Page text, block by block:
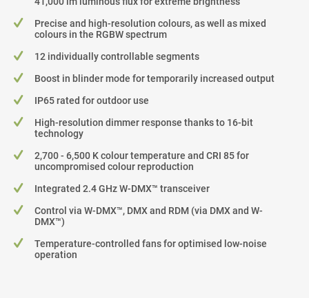
Precise and high-resolution colours, as well as mixed
colours in the RGBW spectrum
12 individually controllable segments
Boost in blinder mode for temporarily increased output
IP65 rated for outdoor use
High-resolution dimmer response thanks to 16-bit
technology
2,700 - 6,500 K colour temperature and CRI 85 for
uncompromised colour reproduction
Integrated 2.4 GHz W-DMX™ transceiver
Control via W-DMX™, DMX and RDM (via DMX and W-
DMX™)
Temperature-controlled fans for optimised low-noise
operation